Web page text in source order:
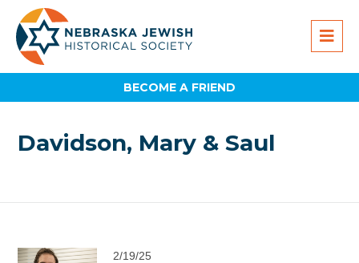
BECOME A FRIEND
Davidson, Mary & Saul
2/19/25